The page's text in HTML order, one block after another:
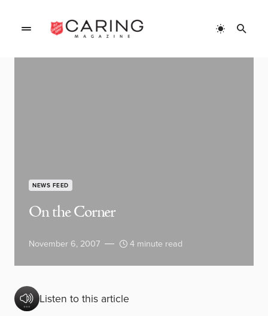
NEWS FEED
On the Corner
November 6, 2007 4 minute read
Listen to this article